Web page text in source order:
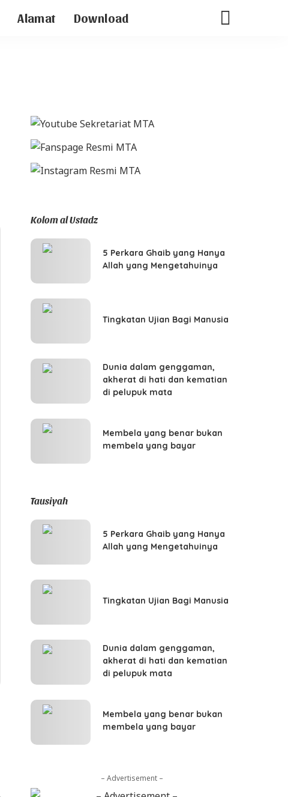
Alamat Download
Kolom al Ustadz
5 Perkara Ghaib yang Hanya
Allah yang Mengetahuinya
Tingkatan Ujian Bagi Manusia
Dunia dalam genggaman,
akherat di hati dan kematian
di pelupuk mata
Membela yang benar bukan
membela yang bayar
Tausiyah
5 Perkara Ghaib yang Hanya
Allah yang Mengetahuinya
Tingkatan Ujian Bagi Manusia
Dunia dalam genggaman,
akherat di hati dan kematian
di pelupuk mata
Membela yang benar bukan
membela yang bayar
– Advertisement –